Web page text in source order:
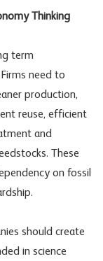
Thinking
term
need to
production,
reuse, efficient
and
These
on fossil
should create
in science